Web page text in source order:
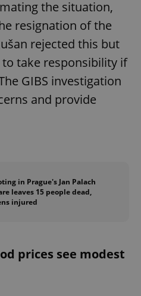
the situation,
resignation of the
rejected this but
take responsibility if
GIBS investigation
and provide
in Prague's Jan Palach
leaves 15 people dead,
injured
prices see modest
Provider/
.expats.cz
Google